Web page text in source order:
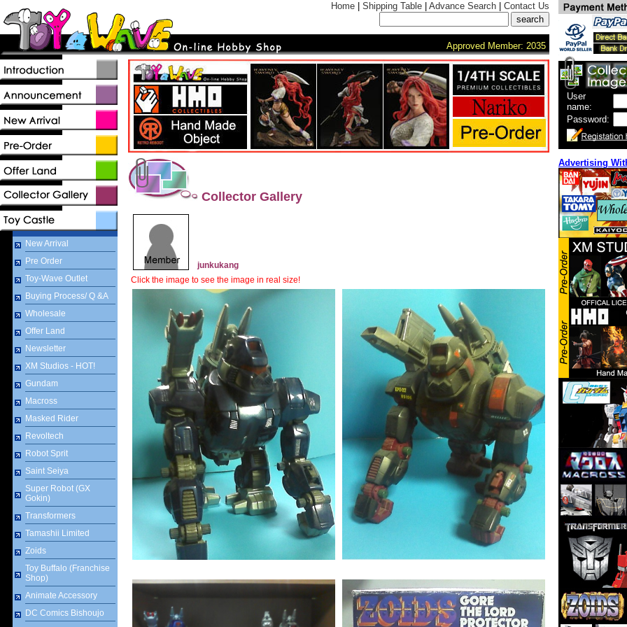
Home Shipping Table Advance Search Contact Us
Approved Member: 2035
New Arrival
Pre Order
Toy-Wave Outlet
Buying Process/ Q &A
Wholesale
Offer Land
Newsletter
XM Studios - HOT!
Gundam
Macross
Masked Rider
Revoltech
Robot Sprit
Saint Seiya
Super Robot (GX
Gokin)
Transformers
Tamashii Limited
Zoids
Toy Buffalo (Franchise
Shop)
Animate Accessory
DC Comics Bishoujo
Collector Gallery
junkukang
Click the image to see the image in real size!
User
name:
Password:
Advertising